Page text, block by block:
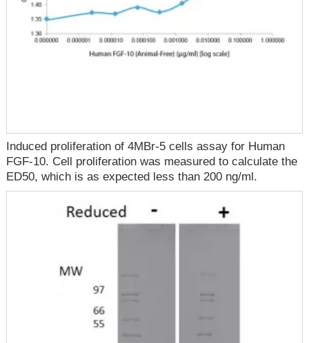
Induced proliferation of 4MBr-5 cells assay for Human
FGF-10. Cell proliferation was measured to calculate the
ED50, which is as expected less than 200 ng/ml.